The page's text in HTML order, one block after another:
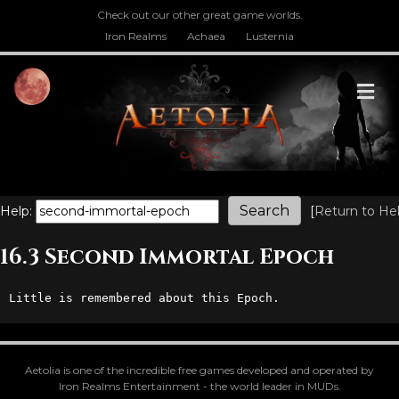
Check out our other great game worlds.
Iron Realms
Achaea Lusternia
Help: [Return to
16.3 Second Immortal Epoch
Little is remembered about this Epoch.
Aetolia is one of the incredible free games developed and operated by
Iron Realms Entertainment - the world leader in MUDs.